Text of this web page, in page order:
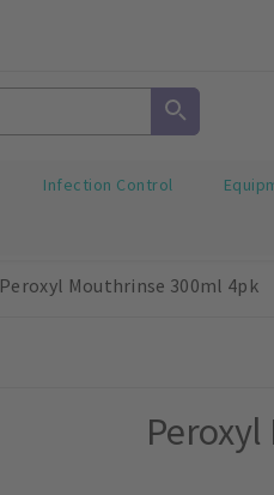
Infection Control
Peroxyl Mouthrinse 300ml 4pk